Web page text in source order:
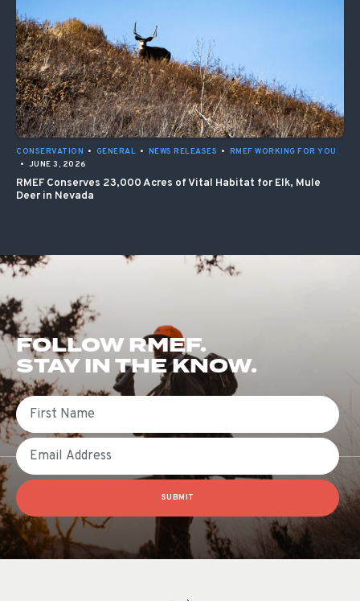
CONSERVATION • GENERAL • NEWS RELEASES • RMEF WORKING FOR YOU
• JUNE 3, 2026
RMEF Conserves 23,000 Acres of Vital Habitat for Elk, Mule
Deer in Nevada
FOLLOW RMEF.
STAY IN THE KNOW.
First Name
Email
SUBMIT